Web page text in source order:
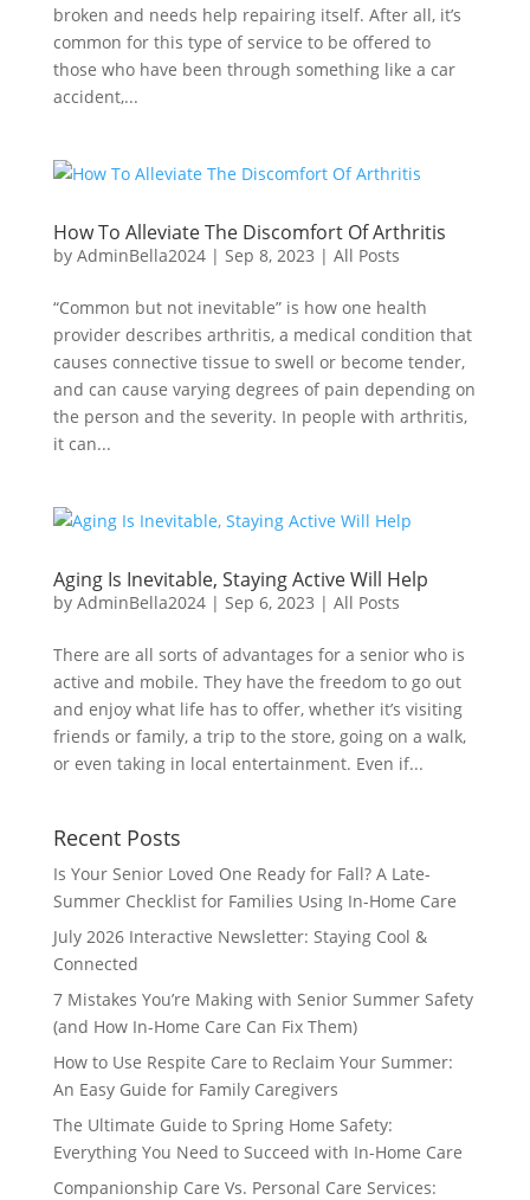
broken and needs help repairing itself. After all, it’s
common for this type of service to be offered to
those who have been through something like a car
accident,...
How To Alleviate The Discomfort Of Arthritis
by AdminBella2024| Sep 8, 2023 | All Posts
“Common but not inevitable” is how one health
provider describes arthritis, a medical condition that
causes connective tissue to swell or become tender,
and can cause varying degrees of pain depending on
the person and the severity. In people with arthritis,
it can...
Aging Is Inevitable, Staying Active Will Help
by AdminBella2024| Sep 6, 2023 | All Posts
There are all sorts of advantages for a senior who is
active and mobile. They have the freedom to go out
and enjoy what life has to offer, whether it’s visiting
friends or family, a trip to the store, going on a walk,
or even taking in local entertainment. Even if...
Recent Posts
Is Your Senior Loved One Ready for Fall? A Late-
Summer Checklist for Families Using In-Home Care
July 2026 Interactive Newsletter: Staying Cool &
Connected
7 Mistakes You’re Making with Senior Summer Safety
(and How In-Home Care Can Fix Them)
How to Use Respite Care to Reclaim Your Summer:
An Easy Guide for Family Caregivers
The Ultimate Guide to Spring Home Safety:
Everything You Need to Succeed with In-Home Care
Companionship Care Vs. Personal Care Services: